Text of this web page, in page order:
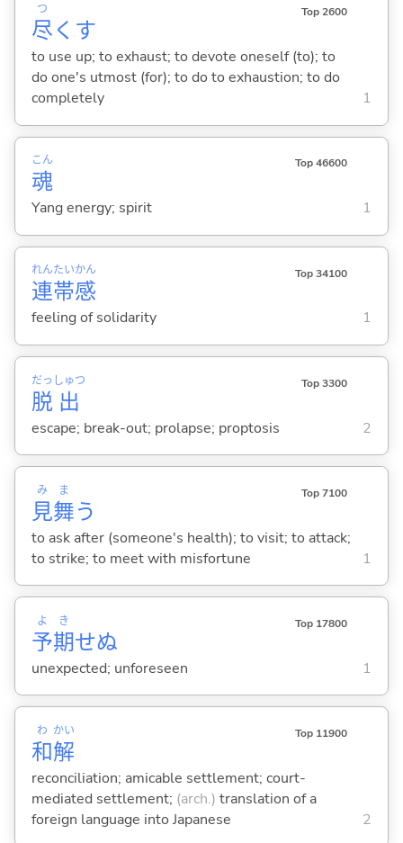
尽
つ
く す
Top 2600
to use up; to exhaust; to devote oneself (to); to
do one's utmost (for); to do to exhaustion; to do
completely
1
魂
こん Top 46600
Yang energy; spirit 1
連
れん
帯
たい
感
かん Top 34100
feeling of solidarity 1
脱
だっ
出
しゅつ Top 3300
escape; break-out; prolapse; proptosis 2
見
み
舞
ま
う
Top 7100
to ask after (someone's health); to visit; to attack;
to strike; to meet with misfortune
1
予
よ
期
き
せぬ
Top 17800
unexpected; unforeseen 1
和
わ
解
かい Top 11900
reconciliation; amicable settlement; court-
mediated settlement; (arch.) translation of a
foreign language into Japanese
2